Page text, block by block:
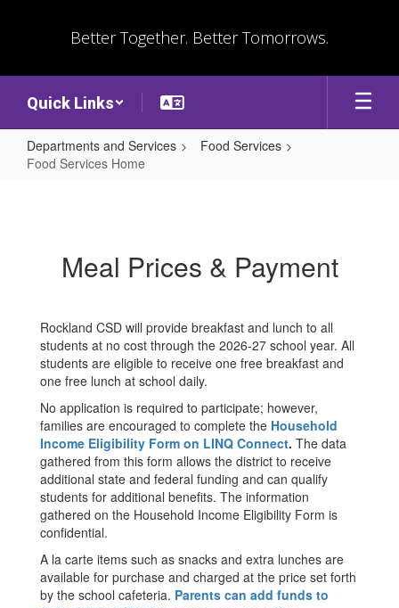
Better Together. Better Tomorrows.
Quick Links
Departments and Services
Food Services
Food Services Home
Meal Prices & Payment
Rockland CSD will provide breakfast and lunch to all
students at no cost through the 2026-27 school year. All
students are eligible to receive one free breakfast and
one free lunch at school daily.
No application is required to participate; however,
families are encouraged to complete the Household
Income Eligibility Form on LINQ Connect. The data
gathered from this form allows the district to receive
additional state and federal funding and can qualify
students for additional benefits. The information
gathered on the Household Income Eligibility Form is
confidential.
A la carte items such as snacks and extra lunches are
available for purchase and charged at the price set forth
by the school cafeteria. Parents can add funds to